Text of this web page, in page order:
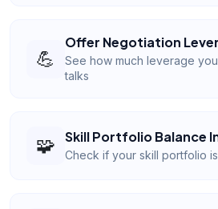
💪
Offer Negotiation
See how much leverage
talks
🧩 Skill Portfolio Balance
Check if your skill portfolio